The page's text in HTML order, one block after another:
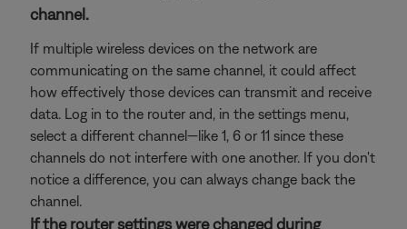
channel.
If multiple wireless devices on the network are
communicating on the same channel, it could affect
how effectively those devices can transmit and receive
data. Log in to the router and, in the settings menu,
select a different channel—like 1, 6 or 11 since these
channels do not interfere with one another. If you don't
notice a difference, you can always change back the
channel.
If the router settings were changed during